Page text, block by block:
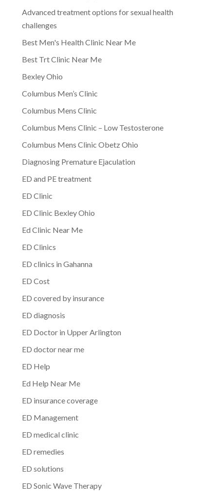
Advanced treatment options for sexual health
challenges
Best Men's Health Clinic Near Me
Best Trt Clinic Near Me
Bexley Ohio
Columbus Men’s Clinic
Columbus Mens Clinic
Columbus Mens Clinic – Low Testosterone
Columbus Mens Clinic Obetz Ohio
Diagnosing Premature Ejaculation
ED and PE treatment
ED Clinic
ED Clinic Bexley Ohio
Ed Clinic Near Me
ED Clinics
ED clinics in Gahanna
ED Cost
ED covered by insurance
ED diagnosis
ED Doctor in Upper Arlington
ED doctor near me
ED Help
Ed Help Near Me
ED insurance coverage
ED Management
ED medical clinic
ED remedies
ED solutions
ED Sonic Wave Therapy